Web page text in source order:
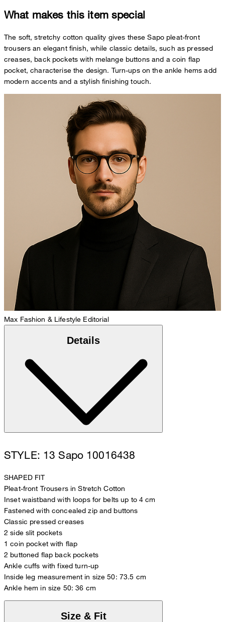
What makes this item special
The soft, stretchy cotton quality gives these Sapo pleat-front
trousers an elegant finish, while classic details, such as pressed
creases, back pockets with melange buttons and a coin flap
pocket, characterise the design. Turn-ups on the ankle hems add
modern accents and a stylish finishing touch.
Max Fashion & Lifestyle Editorial
Details
STYLE: 13 Sapo 10016438
SHAPED FIT
Pleat-front Trousers in Stretch Cotton
Inset waistband with loops for belts up to 4 cm
Fastened with concealed zip and buttons
Classic pressed creases
2 side slit pockets
1 coin pocket with flap
2 buttoned flap back pockets
Ankle cuffs with fixed turn-up
Inside leg measurement in size 50: 73.5 cm
Ankle hem in size 50: 36 cm
Size & Fit